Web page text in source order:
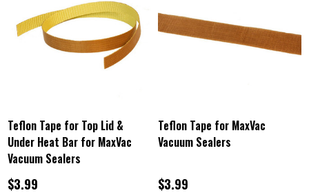
Teflon Tape for Top Lid &
Under Heat Bar for MaxVac
Vacuum Sealers
$3.99
Teflon Tape for MaxVac
Vacuum Sealers
$3.99